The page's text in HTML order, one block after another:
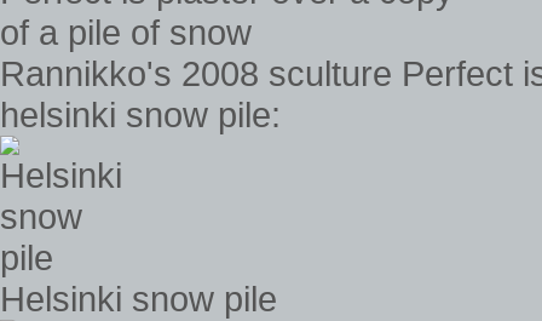
Rannikko's 2008 sculture Perfect
helsinki snow pile:
Helsinki snow pile